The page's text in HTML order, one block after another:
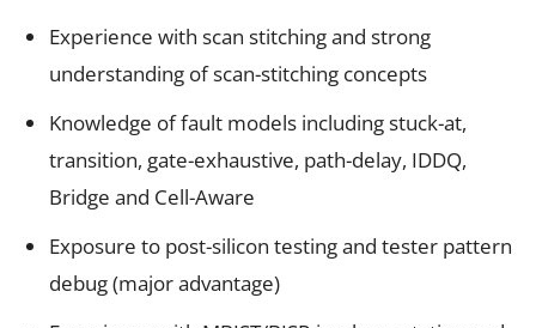
Experience with scan stitching and strong
understanding of scan-stitching concepts
Knowledge of fault models including stuck-at,
transition, gate-exhaustive, path-delay, IDDQ,
Bridge and Cell-Aware
Exposure to post-silicon testing and tester pattern
debug (major advantage)